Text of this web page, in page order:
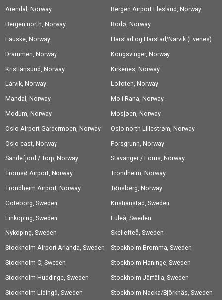
Arendal, Norway
Bergen Airport Flesland, Norway
Bergen north, Norway
Bodø, Norway
Fauske, Norway
Harstad og Harstad/Narvik (Evenes)
Airport, Norway
Drammen, Norway
Kongsvinger, Norway
Kristiansund, Norway
Kirkenes, Norway
Larvik, Norway
Lofoten, Norway
Mandal, Norway
Mo i Rana, Norway
Modum, Norway
Mosjøen, Norway
Oslo Airport Gardermoen, Norway
Oslo north Lillestrøm, Norway
Oslo east, Norway
Porsgrunn, Norway
Sandefjord / Torp, Norway
Stavanger / Forus, Norway
Tromsø Airport, Norway
Trondheim, Norway
Trondheim Airport, Norway
Tønsberg, Norway
Göteborg, Sweden
Kristianstad, Sweden
Linköping, Sweden
Luleå, Sweden
Nyköping, Sweden
Skellefteå, Sweden
Stockholm Airport Arlanda, Sweden
Stockholm Bromma, Sweden
Stockholm C, Sweden
Stockholm Haninge, Sweden
Stockholm Huddinge, Sweden
Stockholm Järfälla, Sweden
Stockholm Lidingö, Sweden
Stockholm Nacka/Björknäs, Sweden